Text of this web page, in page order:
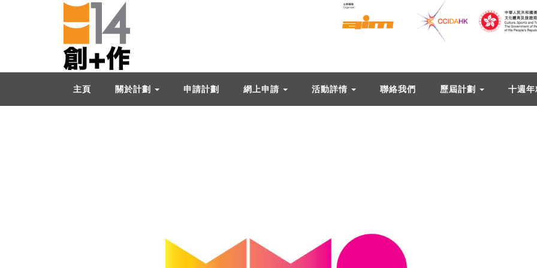
主頁 關於計劃 申請計劃 網上申請 活動詳情 聯絡我們 歷屆計劃 十週